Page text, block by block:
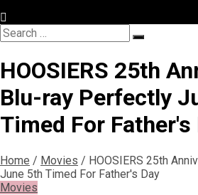
Search
for:
Search
HOOSIERS 25th
Blu-ray Perfectly
Timed For Father's
Home / Movies / HOOSIERS 25th
June 5th Timed For Father's Day
Movies